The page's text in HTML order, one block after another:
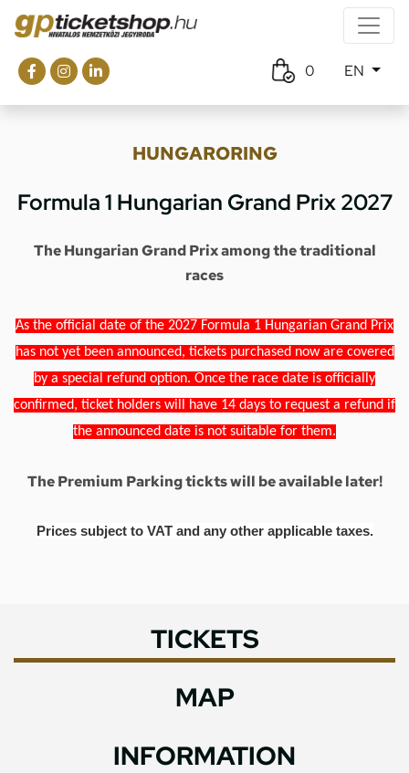
0 EN
HUNGARORING
Formula 1 Hungarian Grand Prix 2027
The Hungarian Grand Prix among the traditional
races
As the official date of the 2027 Formula 1 Hungarian Grand Prix
has not yet been announced, tickets purchased now are covered
by a special refund option. Once the race date is officially
confirmed, ticket holders will have 14 days to request a refund if
the announced date is not suitable for them.
The Premium Parking tickts will be available later!
Prices subject to VAT and any other applicable taxes.
TICKETS
MAP
INFORMATION